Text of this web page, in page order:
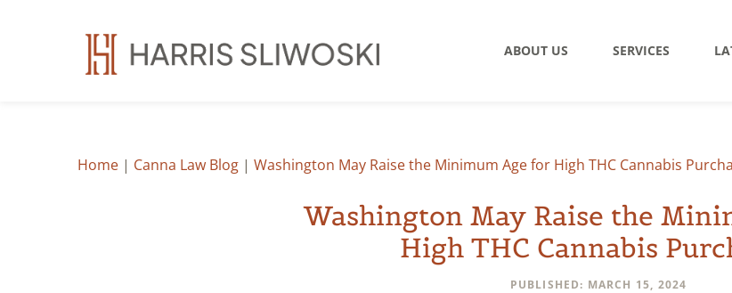
ABOUT US SERVICES
Home | Canna Law Blog | Washington May Raise the Minimum Age for High THC Cannabis
Washington May Raise the
High THC Cannabis
PUBLISHED: MARCH 15, 2024